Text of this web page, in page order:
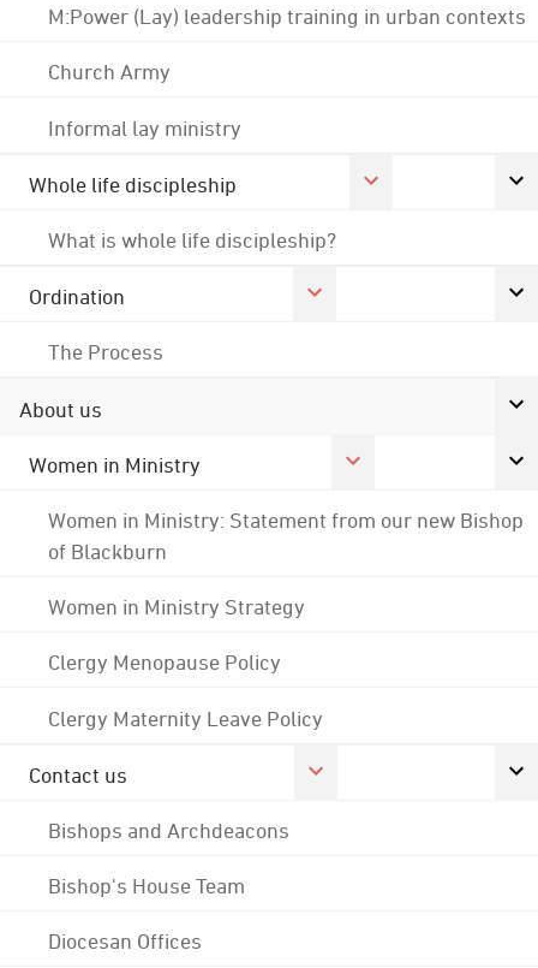
M:Power (Lay) leadership training in urban contexts
Church Army
Informal lay ministry
Whole life discipleship
What is whole life discipleship?
Ordination
The Process
About us
Women in Ministry
Women in Ministry: Statement from our new Bishop
of Blackburn
Women in Ministry Strategy
Clergy Menopause Policy
Clergy Maternity Leave Policy
Contact us
Bishops and Archdeacons
Bishop's House Team
Diocesan Offices